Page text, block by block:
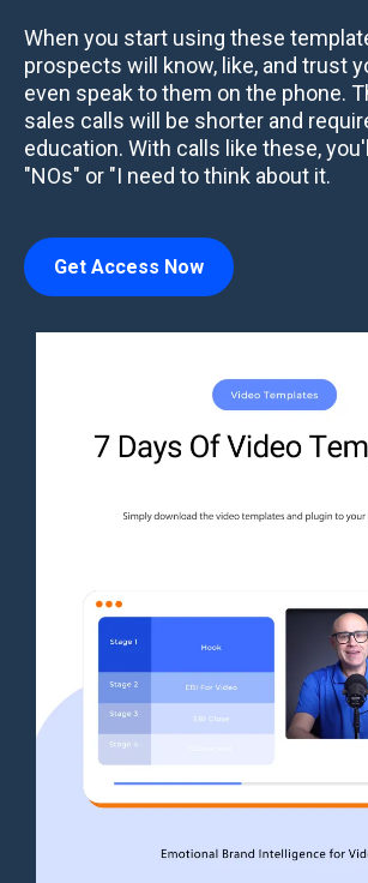
When you start using these
prospects will know, like, and trust
even speak to them on the phone.
sales calls will be shorter and
education. With calls like these,
"NOs" or "I need to think about it.
Get Access Now